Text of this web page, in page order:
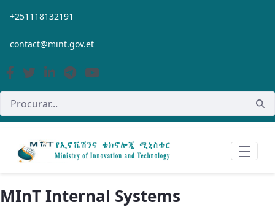
Pular para o Conteúdo principal
+251118132191
contact@mint.gov.et
MInT Internal Systems